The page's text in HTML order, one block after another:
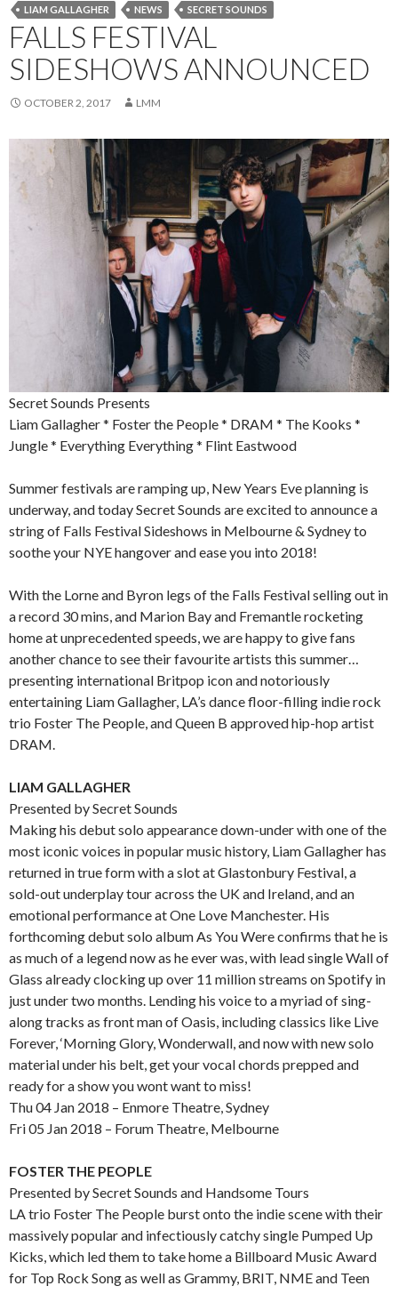
LIAM GALLAGHER
NEWS SECRET SOUNDS
FALLS FESTIVAL
SIDESHOWS ANNOUNCED
OCTOBER 2, 2017 LMM
Secret Sounds Presents
Liam Gallagher * Foster the People * DRAM * The Kooks *
Jungle * Everything Everything * Flint Eastwood
Summer festivals are ramping up, New Years Eve planning is
underway, and today Secret Sounds are excited to announce a
string of Falls Festival Sideshows in Melbourne & Sydney to
soothe your NYE hangover and ease you into 2018!
With the Lorne and Byron legs of the Falls Festival selling out in
a record 30 mins, and Marion Bay and Fremantle rocketing
home at unprecedented speeds, we are happy to give fans
another chance to see their favourite artists this summer…
presenting international Britpop icon and notoriously
entertaining Liam Gallagher, LA’s dance floor-filling indie rock
trio Foster The People, and Queen B approved hip-hop artist
DRAM.
LIAM GALLAGHER
Presented by Secret Sounds
Making his debut solo appearance down-under with one of the
most iconic voices in popular music history, Liam Gallagher has
returned in true form with a slot at Glastonbury Festival, a
sold-out underplay tour across the UK and Ireland, and an
emotional performance at One Love Manchester. His
forthcoming debut solo album As You Were confirms that he is
as much of a legend now as he ever was, with lead single Wall of
Glass already clocking up over 11 million streams on Spotify in
just under two months. Lending his voice to a myriad of sing-
along tracks as front man of Oasis, including classics like Live
Forever, ‘Morning Glory, Wonderwall, and now with new solo
material under his belt, get your vocal chords prepped and
ready for a show you wont want to miss!
Thu 04 Jan 2018 – Enmore Theatre, Sydney
Fri 05 Jan 2018 – Forum Theatre, Melbourne
FOSTER THE PEOPLE
Presented by Secret Sounds and Handsome Tours
LA trio Foster The People burst onto the indie scene with their
massively popular and infectiously catchy single Pumped Up
Kicks, which led them to take home a Billboard Music Award
for Top Rock Song as well as Grammy, BRIT, NME and Teen